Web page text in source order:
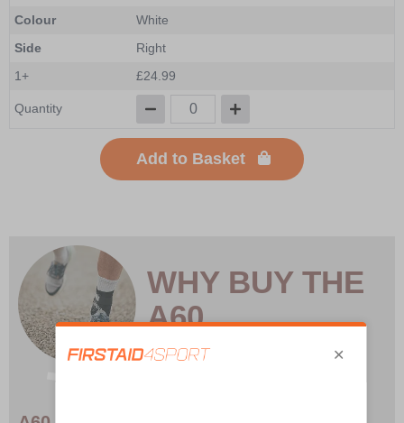
Colour
White
Side
Right
1+
£24.99
Quantity
Add to Basket
WHY BUY THE
A60